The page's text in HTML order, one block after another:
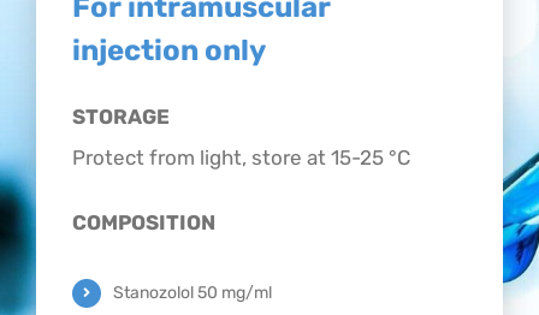
CONTACT
For intramuscular
injection only
STORAGE
Protect from light, store at 15-25 °C
COMPOSITION
Stanozolol 50 mg/ml